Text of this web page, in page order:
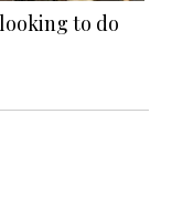
to do